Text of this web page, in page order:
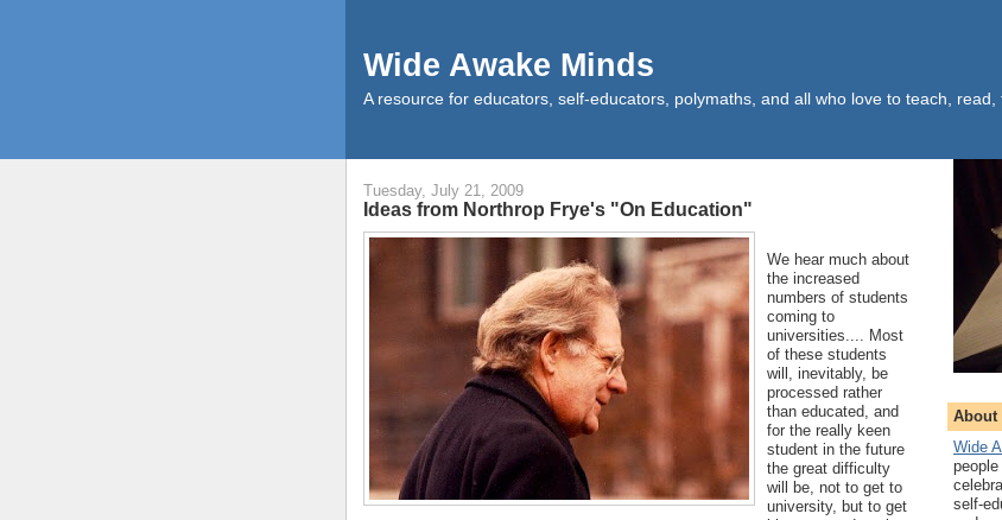
Wide Awake Minds
A resource for educators, self-educators, polymaths, and all who love to teach, read,
Tuesday, July 21, 2009
Ideas from Northrop Frye's "On Education"
We hear much about
the increased
numbers of students
coming to
universities.... Most
of these students
will, inevitably, be
processed rather
than educated, and
for the really keen
student in the future
the great difficulty
will be, not to get to
university, but to get
About
Wide
self-